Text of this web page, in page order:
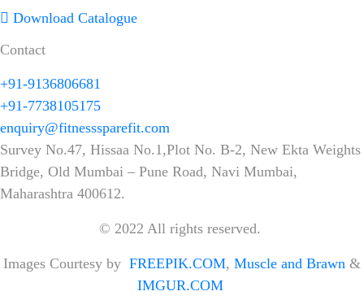
Download Catalogue
Contact
+91-9136806681
+91-7738105175
enquiry@fitnesssparefit.com
Survey No.47, Hissaa No.1,Plot No. B-2, New Ekta Weights
Bridge, Old Mumbai – Pune Road, Navi Mumbai,
Maharashtra 400612.
© 2022 All rights reserved.
Images Courtesy by FREEPIK.COM, Muscle and Brawn &
IMGUR.COM